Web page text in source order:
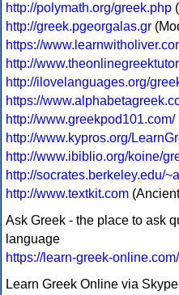
http://polymath.org/greek.php
http://greek.pgeorgalas.gr
https://
http://
http://ilovelanguages.org/
https://
http://www.greekpod101.com/
http://www.kypros.org/
http://www.ibiblio.org/koine/
http://socrates.berkeley.edu/
http://www.textkit.com
Ask Greek - the place to ask
language
https://learn-greek-
Learn Greek Online via Skype